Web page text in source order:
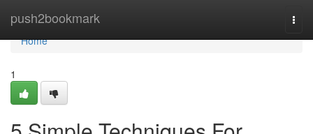
push2bookmark
Home
Home
1